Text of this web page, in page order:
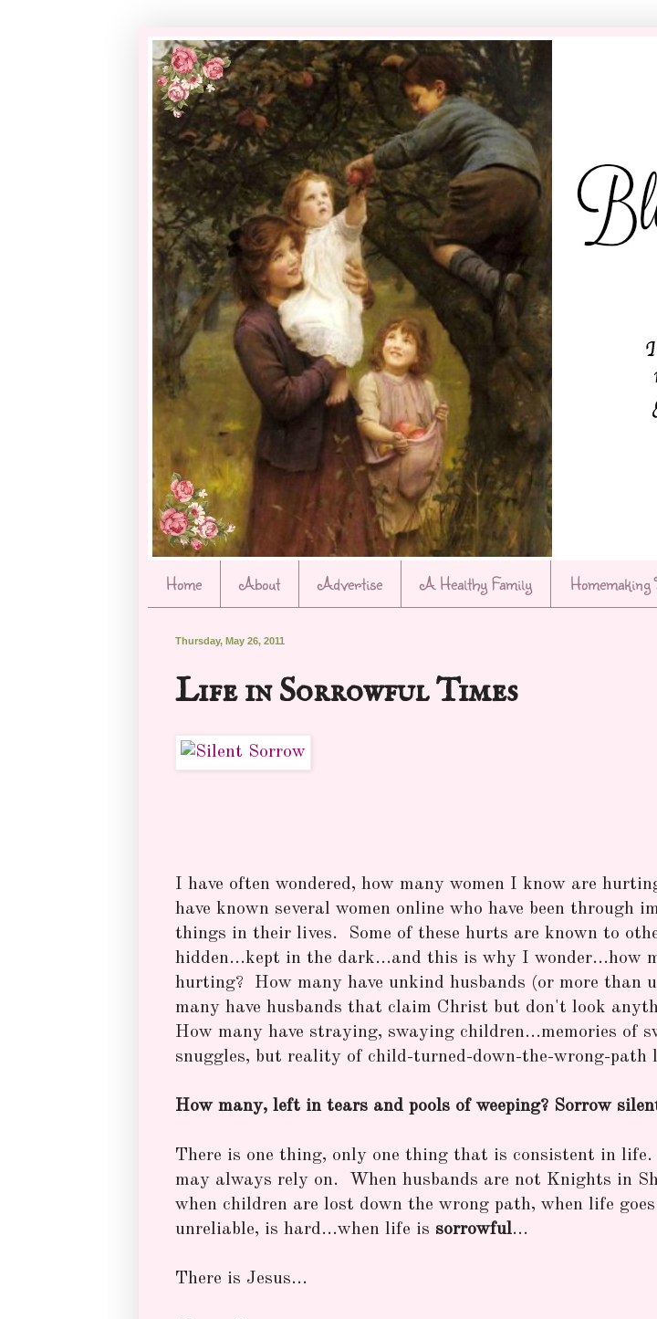
Home About Advertise A Healthy Family
Thursday, May 26, 2011
Life in Sorrowful Times
I have often wondered, how many women I know are
have known several women online who have been through
things in their lives. Some of these hurts are known to
hidden...kept in the dark...and this is why I wonder...how
hurting? How many have unkind husbands (or more than
many have husbands that claim Christ but don't look
How many have straying, swaying children...memories of
snuggles, but reality of child-turned-down-the-wrong-path
How many, left in tears and pools of weeping? Sorrow
There is one thing, only one thing that is consistent in
may always rely on. When husbands are not Knights in
when children are lost down the wrong path, when life
unreliable, is hard...when life is sorrowful...
There is Jesus...